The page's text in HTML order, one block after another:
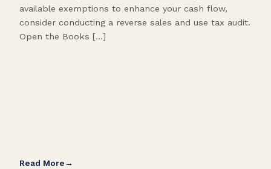
available exemptions to enhance your cash flow,
consider conducting a reverse sales and use tax audit.
Open the Books […]
Read More